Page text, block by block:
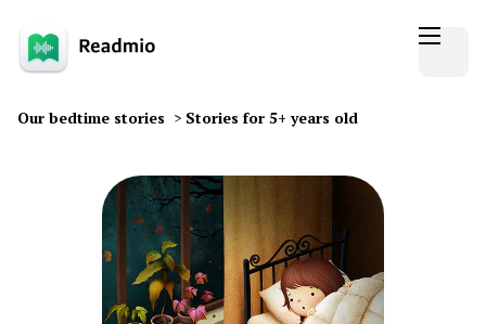
Our bedtime stories > Stories for 5+ years old